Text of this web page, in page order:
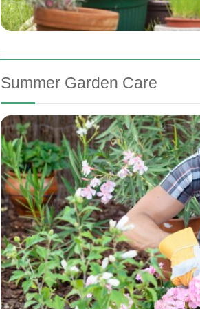
Summer Garden Care